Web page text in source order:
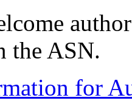
the ASN.
for